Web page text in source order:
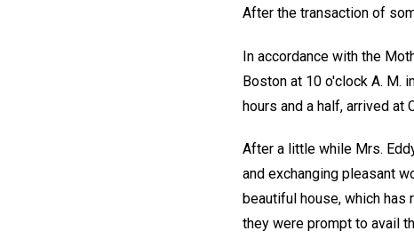
After the transaction of
In accordance with the
Boston at 10 o'clock A. M.
hours and a half, arrived at
After a little while Mrs.
and exchanging pleasant
beautiful house, which has
they were prompt to avail